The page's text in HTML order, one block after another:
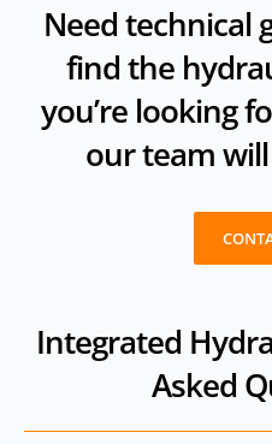
Need technical
find the
you’re looking
our team
Integrated
Asked